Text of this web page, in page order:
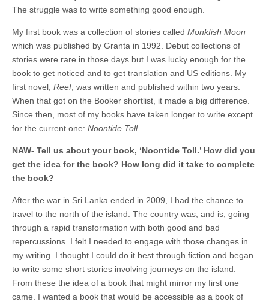
The struggle was to write something good enough.
My first book was a collection of stories called Monkfish Moon
which was published by Granta in 1992. Debut collections of
stories were rare in those days but I was lucky enough for the
book to get noticed and to get translation and US editions. My
first novel, Reef, was written and published within two years.
When that got on the Booker shortlist, it made a big difference.
Since then, most of my books have taken longer to write except
for the current one: Noontide Toll.
NAW- Tell us about your book, ‘Noontide Toll.’ How did you
get the idea for the book? How long did it take to complete
the book?
After the war in Sri Lanka ended in 2009, I had the chance to
travel to the north of the island. The country was, and is, going
through a rapid transformation with both good and bad
repercussions. I felt I needed to engage with those changes in
my writing. I thought I could do it best through fiction and began
to write some short stories involving journeys on the island.
From these the idea of a book that might mirror my first one
came. I wanted a book that would be accessible as a book of